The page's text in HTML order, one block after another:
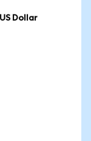
Dollar